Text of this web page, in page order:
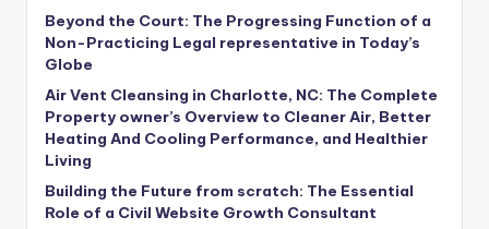
Beyond the Court: The Progressing Function of a
Non-Practicing Legal representative in Today’s
Globe
Air Vent Cleansing in Charlotte, NC: The Complete
Property owner’s Overview to Cleaner Air, Better
Heating And Cooling Performance, and Healthier
Living
Building the Future from scratch: The Essential
Role of a Civil Website Growth Consultant